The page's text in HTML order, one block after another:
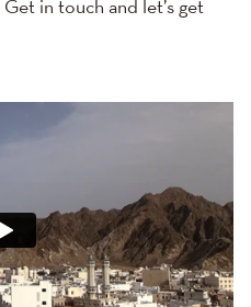
Get in touch and let’s get